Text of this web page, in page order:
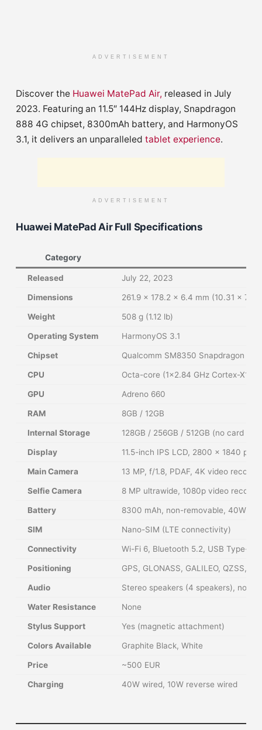
ADVERTISEMENT
Discover the Huawei MatePad Air, released in July
2023. Featuring an 11.5″ 144Hz display, Snapdragon
888 4G chipset, 8300mAh battery, and HarmonyOS
3.1, it delivers an unparalleled tablet experience.
ADVERTISEMENT
Huawei MatePad Air Full Specifications
Category
Released July 22, 2023
Dimensions 261.9 x 178.2 x 6.4 mm (10.31 x
Weight 508 g (1.12 lb)
Operating System HarmonyOS 3.1
Chipset Qualcomm SM8350 Snapdragon
CPU Octa-core (1×2.84 GHz Cortex-X1 &
GPU Adreno 660
RAM 8GB / 12GB
Internal Storage 128GB / 256GB / 512GB (no card slot)
Display 11.5-inch IPS LCD, 2800 x 1840
Main Camera 13 MP, f/1.8, PDAF, 4K video
Selfie Camera 8 MP ultrawide, 1080p video
Battery 8300 mAh, non-removable, 40W
SIM Nano-SIM (LTE connectivity)
Connectivity Wi-Fi 6, Bluetooth 5.2, USB Type-C
Positioning GPS, GLONASS, GALILEO, QZSS,
Audio Stereo speakers (4 speakers), no
Water Resistance None
Stylus Support Yes (magnetic attachment)
Colors Available Graphite Black, White
Price ~500 EUR
Charging 40W wired, 10W reverse wired